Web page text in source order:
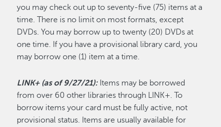
you may check out up to seventy-five (75) items at a
time. There is no limit on most formats, except
DVDs. You may borrow up to twenty (20) DVDs at
one time. If you have a provisional library card, you
may borrow one (1) item at a time.
LINK+ (as of 9/27/21): Items may be borrowed
from over 60 other libraries through LINK+. To
borrow items your card must be fully active, not
provisional status. Items are usually available for